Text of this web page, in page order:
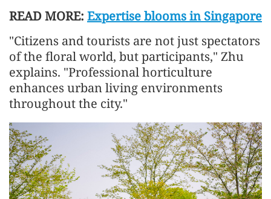
READ MORE: Expertise blooms in Singapore
"Citizens and tourists are not just spectators
of the floral world, but participants," Zhu
explains. "Professional horticulture
enhances urban living environments
throughout the city."